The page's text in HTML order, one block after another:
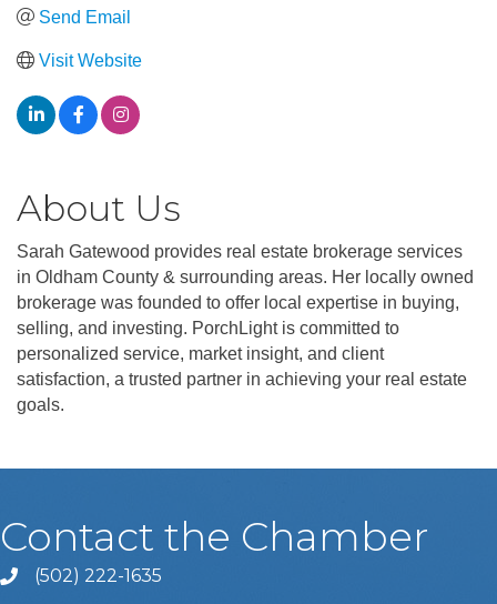
Send Email
Visit Website
About Us
Sarah Gatewood provides real estate brokerage services
in Oldham County & surrounding areas. Her locally owned
brokerage was founded to offer local expertise in buying,
selling, and investing. PorchLight is committed to
personalized service, market insight, and client
satisfaction, a trusted partner in achieving your real estate
goals.
Contact the Chamber
Phone icon and link
(502) 222-1635